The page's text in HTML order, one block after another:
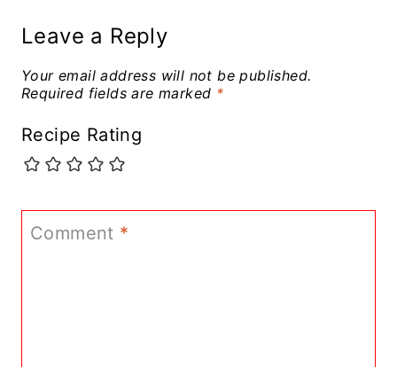
Leave a Reply
Your email address will not be published.
Required fields are marked *
Recipe Rating
Comment *